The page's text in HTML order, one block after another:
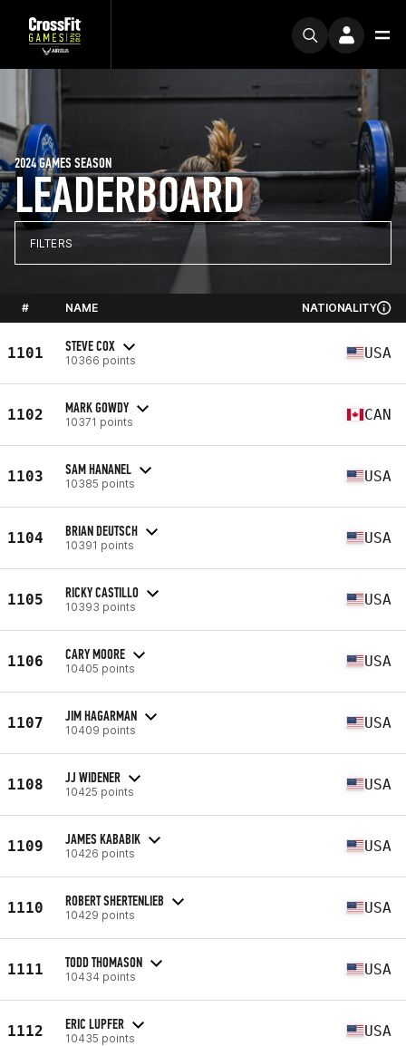
LEADERBOARD
2024 GAMES SEASON
FILTERS
# NAME NATIONALITY
1101 STEVE COX
10366 points USA
1102 MARK GOWDY
10371 points CAN
1103 SAM HANANEL
10385 points USA
1104 BRIAN DEUTSCH
10391 points USA
1105 RICKY CASTILLO
10393 points USA
1106 CARY MOORE
10405 points USA
1107 JIM HAGARMAN
10409 points USA
1108 JJ WIDENER
10425 points USA
1109 JAMES KABABIK
10426 points USA
1110 ROBERT SHERTENLIEB
10429 points USA
1111 TODD THOMASON
10434 points USA
1112 ERIC LUPFER
10435 points USA